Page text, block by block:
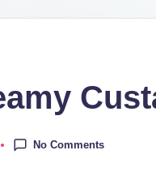
No Comments